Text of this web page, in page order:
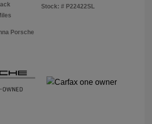
Stock: # P22422SL
Porsche